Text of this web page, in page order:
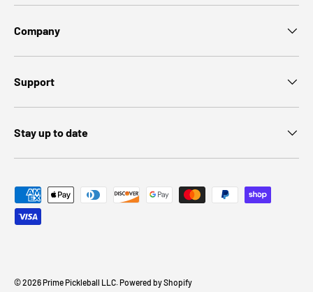
Company
Support
Stay up to date
Payment methods accepted
© 2026 Prime Pickleball LLC. Powered by Shopify